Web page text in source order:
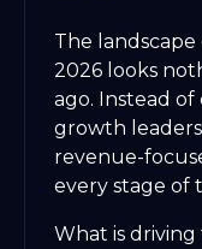
The
2026 looks
ago. Instead of
growth
revenue-
every stage of
What is driving